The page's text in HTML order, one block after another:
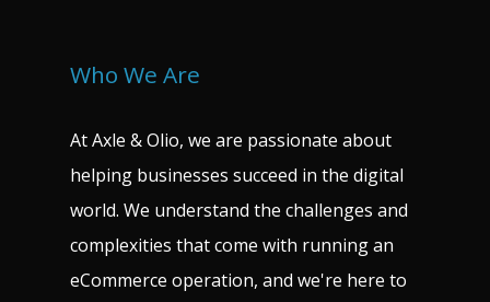
Who We Are
At Axle & Olio, we are passionate about
helping businesses succeed in the digital
world. We understand the challenges and
complexities that come with running an
eCommerce operation, and we're here to